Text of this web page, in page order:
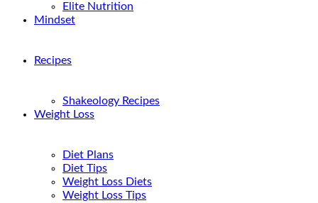
Elite Nutrition
Mindset
Recipes
Shakeology Recipes
Weight Loss
Diet Plans
Diet Tips
Weight Loss Diets
Weight Loss Tips